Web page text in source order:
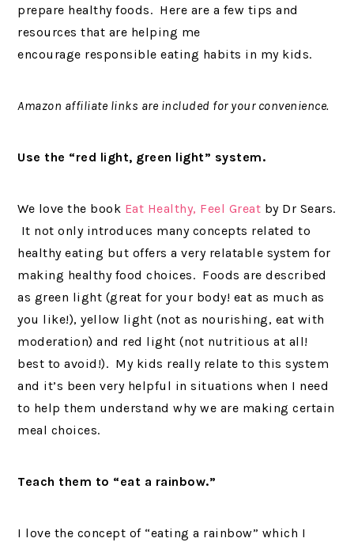
prepare healthy foods. Here are a few tips and
resources that are helping me
encourage responsible eating habits in my kids.
Amazon affiliate links are included for your convenience.
Use the “red light, green light” system.
We love the book Eat Healthy, Feel Great by Dr Sears.
It not only introduces many concepts related to
healthy eating but offers a very relatable system for
making healthy food choices. Foods are described
as green light (great for your body! eat as much as
you like!), yellow light (not as nourishing, eat with
moderation) and red light (not nutritious at all!
best to avoid!). My kids really relate to this system
and it’s been very helpful in situations when I need
to help them understand why we are making certain
meal choices.
Teach them to “eat a rainbow.”
I love the concept of “eating a rainbow” which I